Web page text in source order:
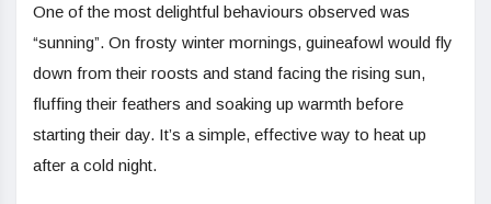
One of the most delightful behaviours observed was
“sunning”. On frosty winter mornings, guineafowl would fly
down from their roosts and stand facing the rising sun,
fluffing their feathers and soaking up warmth before
starting their day. It’s a simple, effective way to heat up
after a cold night.